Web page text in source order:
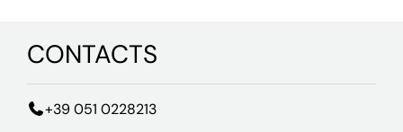
CONTACTS
+39 051 0228213